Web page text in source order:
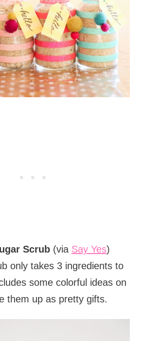
Scrub(via Say Yes)
only takes 3 ingredients to
some colorful ideas on
them up as pretty gifts.